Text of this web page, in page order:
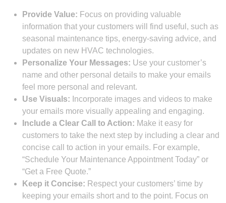
Provide Value: Focus on providing valuable
information that your customers will find useful, such as
seasonal maintenance tips, energy-saving advice, and
updates on new HVAC technologies.
Personalize Your Messages: Use your customer’s
name and other personal details to make your emails
feel more personal and relevant.
Use Visuals: Incorporate images and videos to make
your emails more visually appealing and engaging.
Include a Clear Call to Action: Make it easy for
customers to take the next step by including a clear and
concise call to action in your emails. For example,
“Schedule Your Maintenance Appointment Today” or
“Get a Free Quote.”
Keep it Concise: Respect your customers’ time by
keeping your emails short and to the point. Focus on